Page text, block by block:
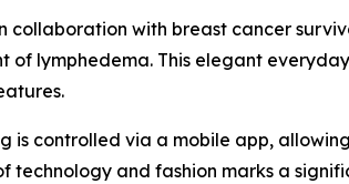
collaboration with breast cancer
of lymphedema. This elegant
is controlled via a mobile app,
technology and fashion marks a